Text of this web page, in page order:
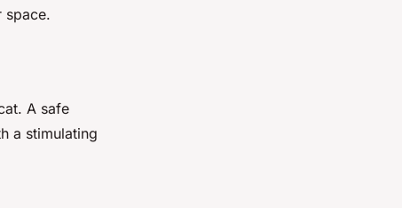
space.
A safe
a stimulating